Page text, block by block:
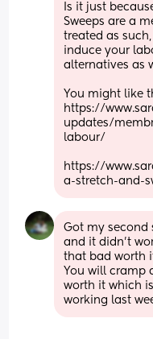
Is it just
Sweeps are a
treated as
induce your
alternatives as
You might like
https://
updates/
labour/
https://
a-stretch-and-
Got my second
and it didn’t
that bad worth
You will cramp
worth it which
working last